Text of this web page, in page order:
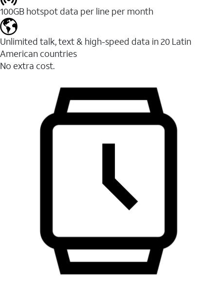
100GB hotspot data per line per month
Unlimited talk, text & high-speed data in 20 Latin
American countries
No extra cost.